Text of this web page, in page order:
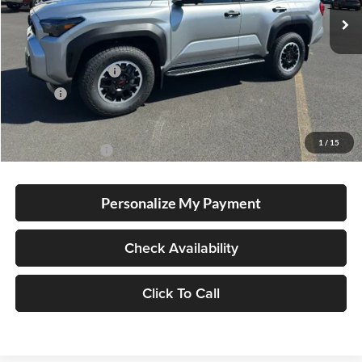
1 / 15
Total SRP
$61,913
Electronic Filing Fee
Doc Fee
+$215
$62,163
Conditional Offers -$1,000
Personalize My Payment
Check Availability
Click To Call